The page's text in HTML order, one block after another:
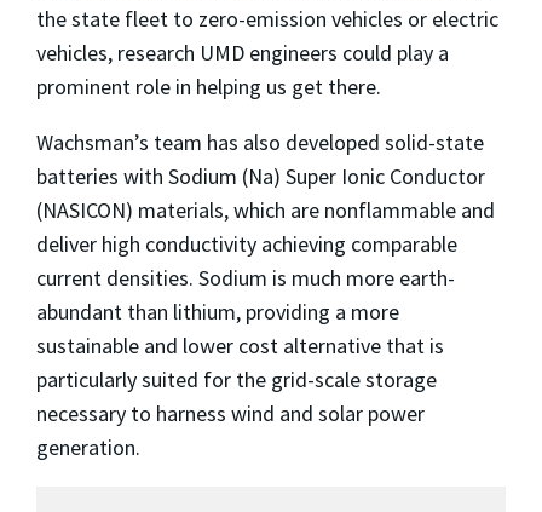
the state fleet to zero-emission vehicles or electric
vehicles, research UMD engineers could play a
prominent role in helping us get there.
Wachsman’s team has also developed solid-state
batteries with Sodium (Na) Super Ionic Conductor
(NASICON) materials, which are nonflammable and
deliver high conductivity achieving comparable
current densities. Sodium is much more earth-
abundant than lithium, providing a more
sustainable and lower cost alternative that is
particularly suited for the grid-scale storage
necessary to harness wind and solar power
generation.